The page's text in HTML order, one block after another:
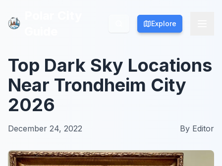
Explore
Explore
Top Dark Sky Locations
Near Trondheim City
2026
December 24, 2022 By Editor